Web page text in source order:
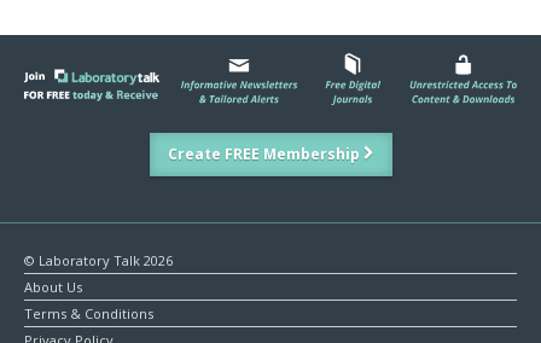
Create FREE Membership
© Laboratory Talk 2026
About Us
Terms & Conditions